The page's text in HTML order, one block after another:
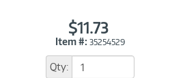
$11.73
Item #: 35254529
Qty: